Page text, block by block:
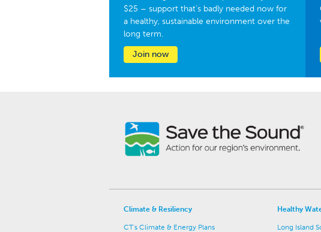
$25 – support that’s badly needed now for
a healthy, sustainable environment over the
long term.
Join now
Climate & Resiliency
CT's Climate & Energy Plans
Healthy
Long Island